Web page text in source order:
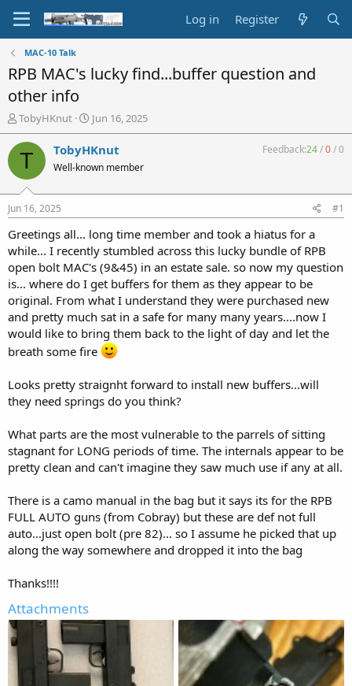
Log in Register
MAC-10 Talk
RPB MAC's lucky find...buffer question and
other info
T
h
r
e
a
d
t
a
r
t
e
r
TobyHKnut
S
t
a
t
t
e
Jun 16, 2025
T TobyHKnut
Well-known member
Feedback:24/0/0
Jun 16, 2025 #1
Greetings all... long time member and took a hiatus for a
while... I recently stumbled across this lucky bundle of RPB
open bolt MAC's (9&45) in an estate sale. so now my question
is... where do I get buffers for them as they appear to be
original. From what I understand they were purchased new
and pretty much sat in a safe for many many years....now I
would like to bring them back to the light of day and let the
breath some fire
Looks pretty straignht forward to install new buffers...will
they need springs do you think?
What parts are the most vulnerable to the parrels of sitting
stagnant for LONG periods of time. The internals appear to be
pretty clean and can't imagine they saw much use if any at all.
There is a camo manual in the bag but it says its for the RPB
FULL AUTO guns (from Cobray) but these are def not full
auto...just open bolt (pre 82)... so I assume he picked that up
along the way somewhere and dropped it into the bag
Thanks!!!!
Attachments